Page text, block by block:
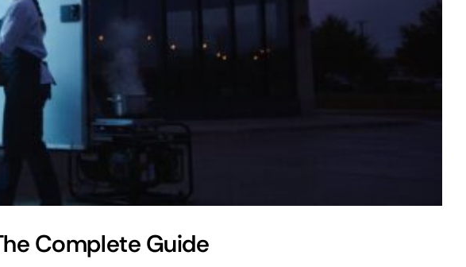
Complete Guide